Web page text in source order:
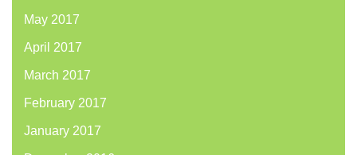
May 2017
April 2017
March 2017
February 2017
January 2017